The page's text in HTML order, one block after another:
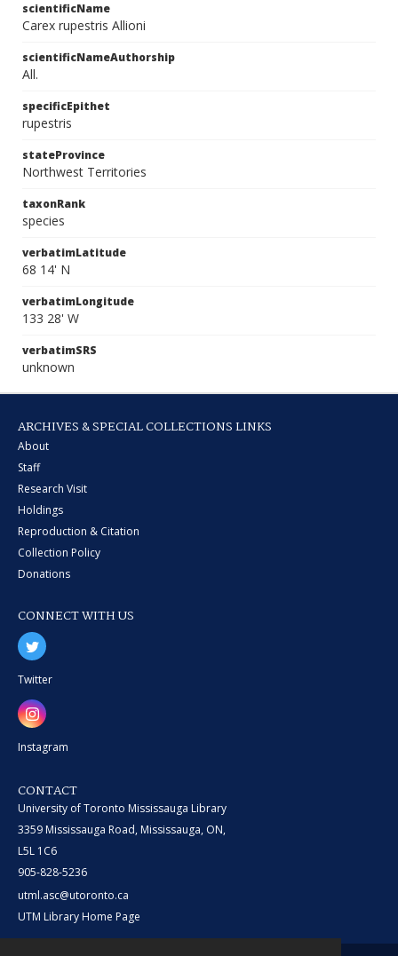
scientificName
Carex rupestris Allioni
scientificNameAuthorship
All.
specificEpithet
rupestris
stateProvince
Northwest Territories
taxonRank
species
verbatimLatitude
68 14' N
verbatimLongitude
133 28' W
verbatimSRS
unknown
ARCHIVES & SPECIAL COLLECTIONS LINKS
About
Staff
Research Visit
Holdings
Reproduction & Citation
Collection Policy
Donations
CONNECT WITH US
Twitter
Instagram
CONTACT
University of Toronto Mississauga Library
3359 Mississauga Road, Mississauga, ON,
L5L 1C6
905-828-5236
utml.asc@utoronto.ca
UTM Library Home Page